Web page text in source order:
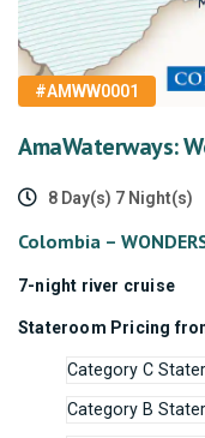
#AMWW0001
AmaWaterways:
8 Day(s) 7 Night(s)
Colombia –
7-night river cruise
Stateroom Pricing
Category C
Category B